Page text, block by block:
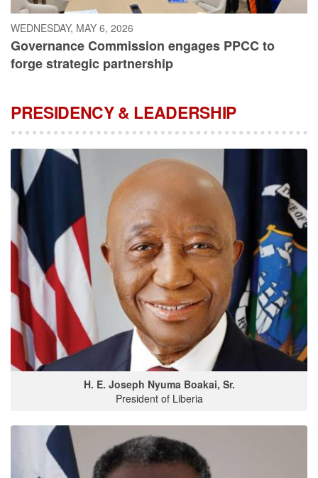
WEDNESDAY, MAY 6, 2026
Governance Commission engages PPCC to
forge strategic partnership
PRESIDENCY & LEADERSHIP
H. E. Joseph Nyuma Boakai, Sr.
President of Liberia